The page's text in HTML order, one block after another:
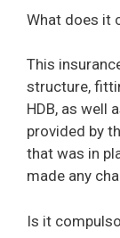
What does it
This
structure,
HDB, as well
provided by
that was in
made any
Is it